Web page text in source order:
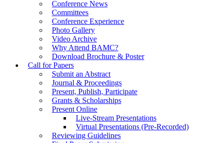
Conference News
Committees
Conference Experience
Photo Gallery
Video Archive
Why Attend BAMC?
Download Brochure & Poster
Call for Papers
Submit an Abstract
Journal & Proceedings
Present, Publish, Participate
Grants & Scholarships
Present Online
Live-Stream Presentations
Virtual Presentations (Pre-Recorded)
Reviewing Guidelines